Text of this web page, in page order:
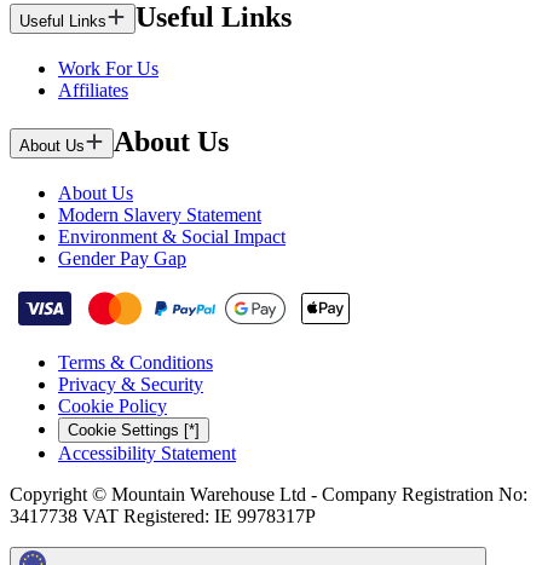
Useful Links Useful Links
Work For Us
Affiliates
About Us About Us
About Us
Modern Slavery Statement
Environment & Social Impact
Gender Pay Gap
Terms & Conditions
Privacy & Security
Cookie Policy
Cookie Settings [*]
Accessibility Statement
Copyright © Mountain Warehouse Ltd - Company Registration No:
3417738 VAT Registered: IE 9978317P